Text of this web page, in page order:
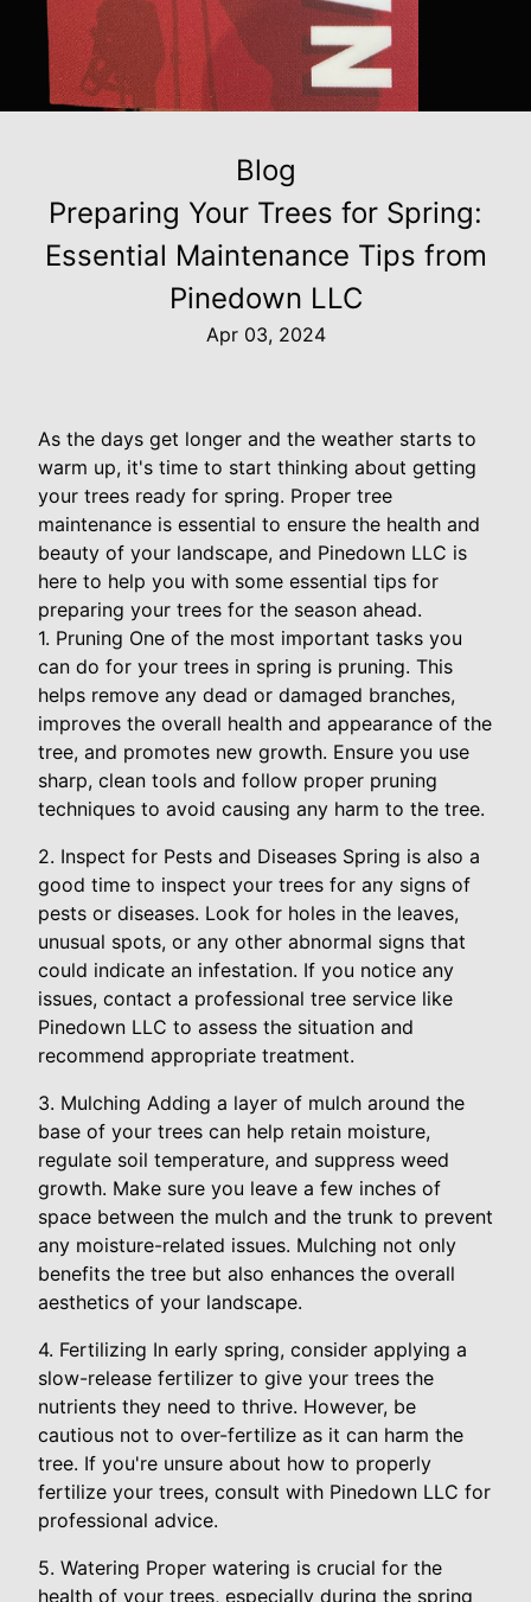
Blog
Preparing Your Trees for Spring:
Essential Maintenance Tips from
Pinedown LLC
Apr 03, 2024
As the days get longer and the weather starts to
warm up, it's time to start thinking about getting
your trees ready for spring. Proper tree
maintenance is essential to ensure the health and
beauty of your landscape, and Pinedown LLC is
here to help you with some essential tips for
preparing your trees for the season ahead.
1. Pruning One of the most important tasks you
can do for your trees in spring is pruning. This
helps remove any dead or damaged branches,
improves the overall health and appearance of the
tree, and promotes new growth. Ensure you use
sharp, clean tools and follow proper pruning
techniques to avoid causing any harm to the tree.
2. Inspect for Pests and Diseases Spring is also a
good time to inspect your trees for any signs of
pests or diseases. Look for holes in the leaves,
unusual spots, or any other abnormal signs that
could indicate an infestation. If you notice any
issues, contact a professional tree service like
Pinedown LLC to assess the situation and
recommend appropriate treatment.
3. Mulching Adding a layer of mulch around the
base of your trees can help retain moisture,
regulate soil temperature, and suppress weed
growth. Make sure you leave a few inches of
space between the mulch and the trunk to prevent
any moisture-related issues. Mulching not only
benefits the tree but also enhances the overall
aesthetics of your landscape.
4. Fertilizing In early spring, consider applying a
slow-release fertilizer to give your trees the
nutrients they need to thrive. However, be
cautious not to over-fertilize as it can harm the
tree. If you're unsure about how to properly
fertilize your trees, consult with Pinedown LLC for
professional advice.
5. Watering Proper watering is crucial for the
health of your trees, especially during the spring